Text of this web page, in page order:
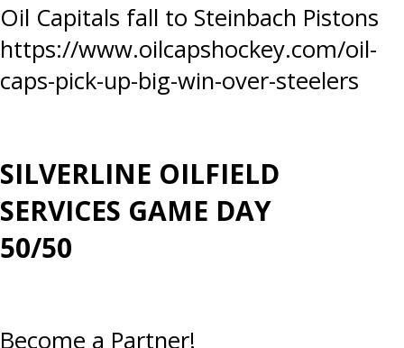
Post
navigation
Oil Capitals fall to Steinbach Pistons
https://www.oilcapshockey.com/oil-
caps-pick-up-big-win-over-steelers
SILVERLINE OILFIELD
SERVICES GAME DAY
50/50
Become a Partner!